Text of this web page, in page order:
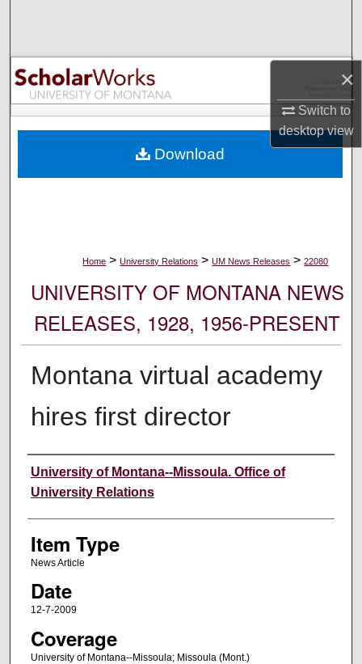
×
Switch to
desktopview
Browse Collections
My Account
Digital Commons Network™
Home > University Relations > UM News Releases > 22080
UNIVERSITY OF MONTANA NEWS
RELEASES, 1928, 1956-PRESENT
Montana virtual academy
hires first director
Author
University of Montana--Missoula. Office of
University Relations
Item Type
News Article
Date
12-7-2009
Coverage
University of Montana--Missoula; Missoula (Mont.)
Download